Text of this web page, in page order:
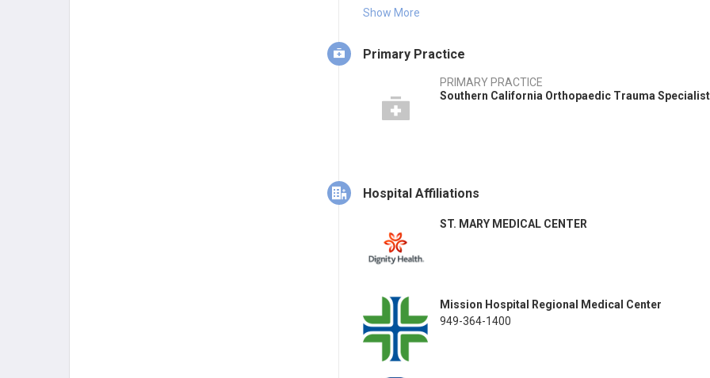
Center, Mission Hospital Regional Medical Center, Children's Hospital
Show More
Primary Practice
PRIMARY PRACTICE
Southern California Orthopaedic Trauma
Hospital Affiliations
ST. MARY MEDICAL CENTER
Mission Hospital Regional Medical Center
949-364-1400